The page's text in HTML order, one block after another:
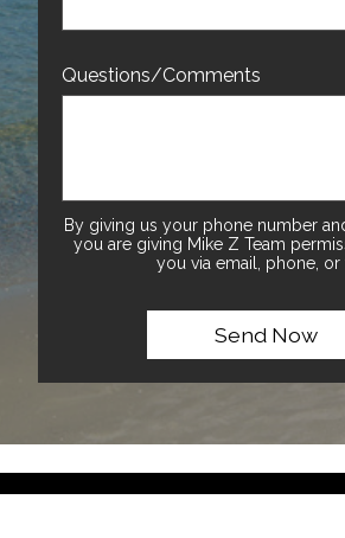
Questions/Comments
By giving us your phone number
you are giving Mike Z Team
you via email, phone, or